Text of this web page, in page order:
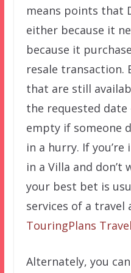
means points that
either because it
because it
resale transaction.
that are still
the requested
empty if someone
in a hurry. If
in a Villa and
your best bet is
services of a travel
TouringPlans Travel
Alternately, you